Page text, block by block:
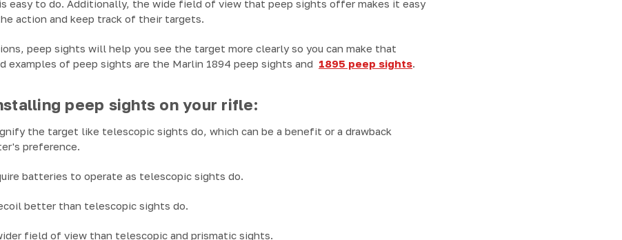
easy to do. Additionally, the wide field of view that peep sights offer makes it easy
action and keep track of their targets.
peep sights will help you see the target more clearly so you can make that
examples of peep sights are the Marlin 1894 peep sights and 1895 peep sights.
peep sights on your rifle:
the target like telescopic sights do, which can be a benefit or a drawback
preference.
batteries to operate as telescopic sights do.
better than telescopic sights do.
field of view than telescopic and prismatic sights.